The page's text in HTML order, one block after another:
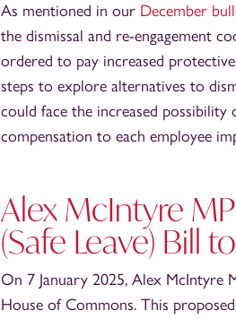
As mentioned in our December
the dismissal and re-engagement
ordered to pay increased
steps to explore alternatives to
could face the increased possibility
compensation to each employee
Alex McIntyre
(Safe Leave) Bill
On 7 January 2025, Alex McIntyre
House of Commons. This